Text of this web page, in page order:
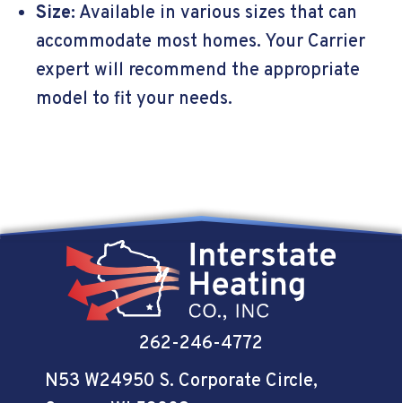
Size: Available in various sizes that can
accommodate most homes. Your Carrier
expert will recommend the appropriate
model to fit your needs.
262-246-4772
N53 W24950 S. Corporate Circle,